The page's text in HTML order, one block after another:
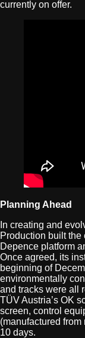
currently on offer.
Planning Ahead
In creating and
Production built the
Depence platform
Once agreed, its
beginning of
environmentally
and tracks were all
TÜV Austria’s OK
screen, control
(manufactured
10 days.